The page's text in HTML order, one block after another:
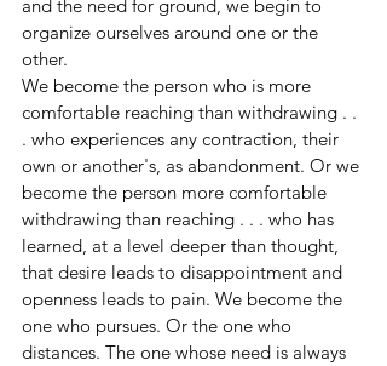
and the need for ground, we begin to
organize ourselves around one or the
other.
We become the person who is more
comfortable reaching than withdrawing . .
. who experiences any contraction, their
own or another's, as abandonment. Or we
become the person more comfortable
withdrawing than reaching . . . who has
learned, at a level deeper than thought,
that desire leads to disappointment and
openness leads to pain. We become the
one who pursues. Or the one who
distances. The one whose need is always